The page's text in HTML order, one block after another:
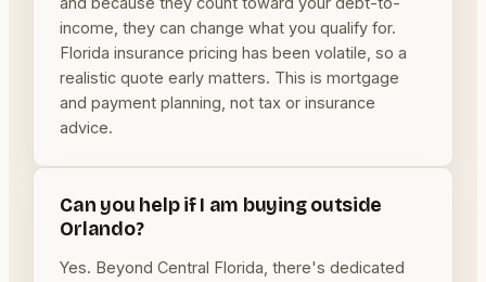
income, they can change what you qualify for.
Florida insurance pricing has been volatile, so a
realistic quote early matters. This is mortgage
and payment planning, not tax or insurance
advice.
Can you help if I am buying outside
Orlando?
Yes. Beyond Central Florida, there's dedicated